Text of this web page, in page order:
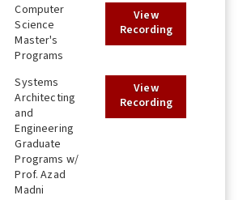
Computer
Science
Master's
Programs
View
Recording
Systems
Architecting
and
Engineering
Graduate
Programs w/
Prof. Azad
Madni
View
Recording